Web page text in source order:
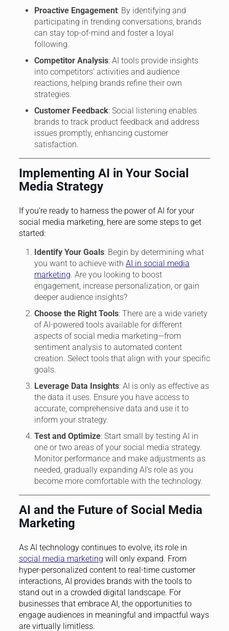
Proactive Engagement: By identifying and
participating in trending conversations, brands
can stay top-of-mind and foster a loyal
following.
Competitor Analysis: AI tools provide insights
into competitors’ activities and audience
reactions, helping brands refine their own
strategies.
Customer Feedback: Social listening enables
brands to track product feedback and address
issues promptly, enhancing customer
satisfaction.
Implementing AI in Your Social
Media Strategy
If you’re ready to harness the power of AI for your
social media marketing, here are some steps to get
started:
Identify Your Goals: Begin by determining what
you want to achieve with AI in social media
marketing. Are you looking to boost
engagement, increase personalization, or gain
deeper audience insights?
Choose the Right Tools: There are a wide variety
of AI-powered tools available for different
aspects of social media marketing—from
sentiment analysis to automated content
creation. Select tools that align with your specific
goals.
Leverage Data Insights: AI is only as effective as
the data it uses. Ensure you have access to
accurate, comprehensive data and use it to
inform your strategy.
Test and Optimize: Start small by testing AI in
one or two areas of your social media strategy.
Monitor performance and make adjustments as
needed, gradually expanding AI’s role as you
become more comfortable with the technology.
AI and the Future of Social Media
Marketing
As AI technology continues to evolve, its role in
social media marketing will only expand. From
hyper-personalized content to real-time customer
interactions, AI provides brands with the tools to
stand out in a crowded digital landscape. For
businesses that embrace AI, the opportunities to
engage audiences in meaningful and impactful ways
are virtually limitless.